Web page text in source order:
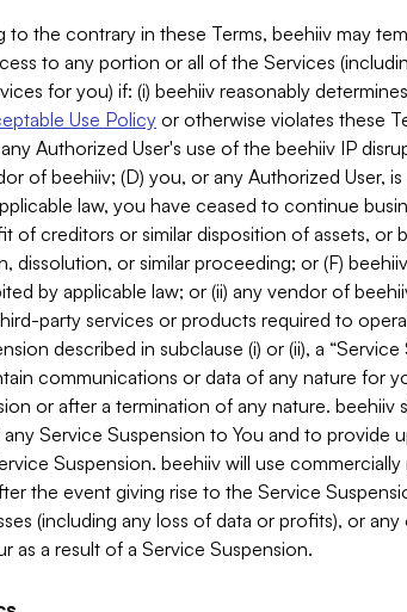
to the contrary in these Terms, beehiiv may
to any portion or all of the Services
for you) if: (i) beehiiv reasonably
Use Policyor otherwise violates these
Authorized User's use of the beehiiv IP
of beehiiv; (D) you, or any Authorized User,
law, you have ceased to continue
of creditors or similar disposition of assets, or
dissolution, or similar proceeding; or (F)
by applicable law; or (ii) any vendor of
party services or products required to
described in subclause (i) or (ii), a
communications or data of any nature for
or after a termination of any nature.
Service Suspension to You and to provide
Suspension. beehiiv will use
the event giving rise to the Service
(including any loss of data or profits), or
as a result of a Service Suspension.